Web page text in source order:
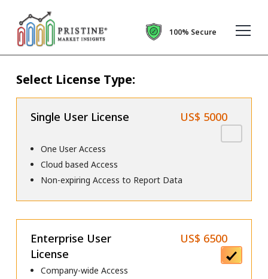
100% Secure
Select License Type:
Single User License US$ 5000
One User Access
Cloud based Access
Non-expiring Access to Report Data
Enterprise User
License
US$ 6500
Company-wide Access